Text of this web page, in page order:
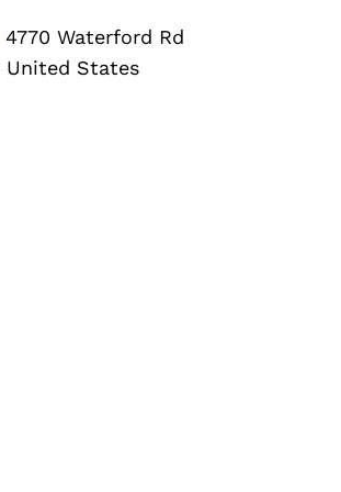
4770 Waterford Rd
United States